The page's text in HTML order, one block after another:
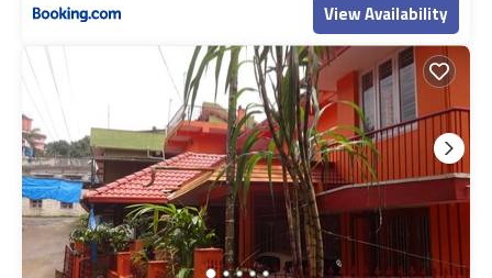
View Availability